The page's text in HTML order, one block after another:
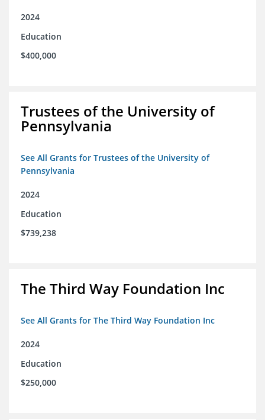
2024
Education
$400,000
Trustees of the University of
Pennsylvania
See All Grants for Trustees of the University of
Pennsylvania
2024
Education
$739,238
The Third Way Foundation Inc
See All Grants for The Third Way Foundation Inc
2024
Education
$250,000